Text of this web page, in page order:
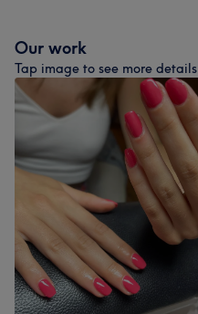
Our work
Tap image to see more details